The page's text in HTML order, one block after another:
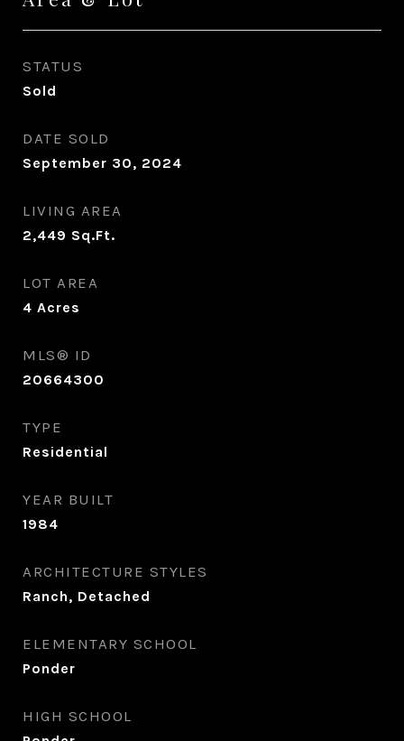
STATUS
Sold
DATE SOLD
September 30, 2024
LIVING AREA
2,449 Sq.Ft.
LOT AREA
4 Acres
MLS® ID
20664300
TYPE
Residential
YEAR BUILT
1984
ARCHITECTURE STYLES
Ranch, Detached
ELEMENTARY SCHOOL
Ponder
HIGH SCHOOL